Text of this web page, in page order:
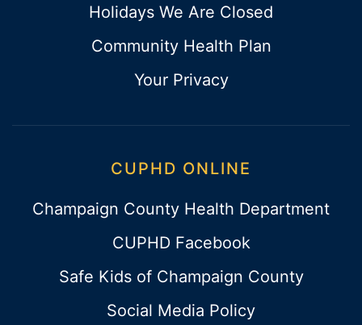
Holidays We Are Closed
Community Health Plan
Your Privacy
CUPHD ONLINE
Champaign County Health Department
CUPHD Facebook
Safe Kids of Champaign County
Social Media Policy